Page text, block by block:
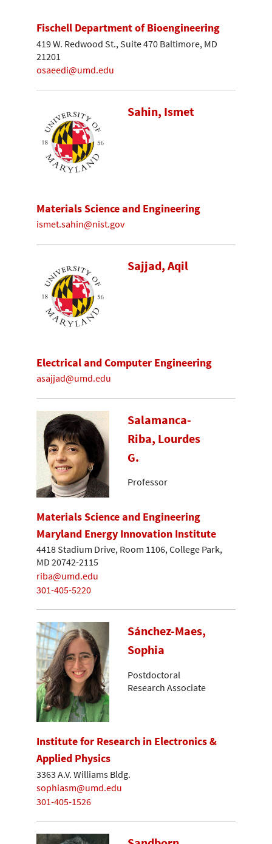
Fischell Department of Bioengineering
419 W. Redwood St., Suite 470 Baltimore, MD
21201
osaeedi@umd.edu
Sahin, Ismet
Materials Science and Engineering
ismet.sahin@nist.gov
Sajjad, Aqil
Electrical and Computer Engineering
asajjad@umd.edu
Salamanca-
Riba, Lourdes
G.
Professor
Materials Science and Engineering
Maryland Energy Innovation Institute
4418 Stadium Drive, Room 1106, College Park,
MD 20742-2115
riba@umd.edu
301-405-5220
Sánchez-Maes,
Sophia
Postdoctoral
Research Associate
Institute for Research in Electronics &
Applied Physics
3363 A.V. Williams Bldg.
sophiasm@umd.edu
301-405-1526